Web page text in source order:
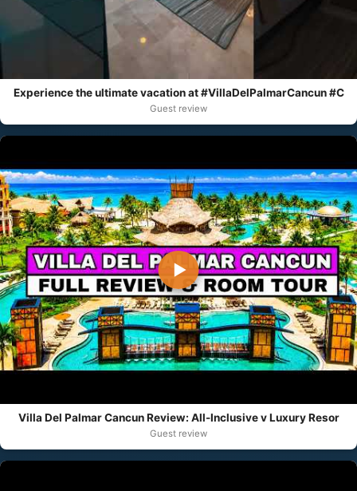
Experience the ultimate vacation at #VillaDelPalmarCancun #C
Guest review
▶
Villa Del Palmar Cancun Review: All-Inclusive v Luxury Resor
Guest review